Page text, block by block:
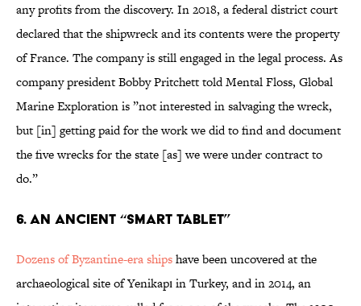
any profits from the discovery. In 2018, a federal district court
declared that the shipwreck and its contents were the property
of France. The company is still engaged in the legal process. As
company president Bobby Pritchett told Mental Floss, Global
Marine Exploration is ”not interested in salvaging the wreck,
but [in] getting paid for the work we did to find and document
the five wrecks for the state [as] we were under contract to
do.”
6. An Ancient “Smart Tablet”
Dozens of Byzantine-era shipshave been uncovered at the
archaeological site of Yenikapı in Turkey, and in 2014, an